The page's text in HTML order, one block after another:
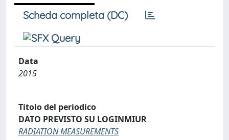
Scheda completa (DC)
Data
2015
Titolo del periodico
DATO PREVISTO SU LOGINMIUR
RADIATION MEASUREMENTS